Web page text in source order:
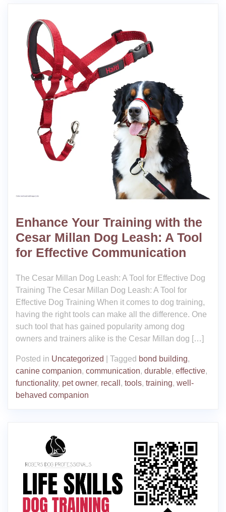
Enhance Your Training with the
Cesar Millan Dog Leash: A Tool
for Effective Communication
The Cesar Millan Dog Leash: A Tool for Effective Dog
Training The Cesar Millan Dog Leash: A Tool for
Effective Dog Training When it comes to dog training,
having the right tools can make all the difference. One
such tool that has gained popularity among dog
owners and trainers alike is the Cesar Millan dog […]
Posted in Uncategorized Tagged bond building,
canine companion, communication, durable, effective,
functionality, pet owner, recall , tools, training, well-
behaved companion